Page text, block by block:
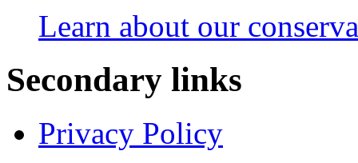
Learn about our
Secondary links
Privacy Policy